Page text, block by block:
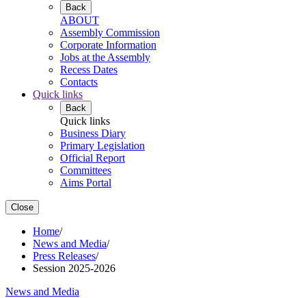
Back
ABOUT
Assembly Commission
Corporate Information
Jobs at the Assembly
Recess Dates
Contacts
Quick links
Back
Quick links
Business Diary
Primary Legislation
Official Report
Committees
Aims Portal
Close
Home/
News and Media/
Press Releases/
Session 2025-2026
News and Media